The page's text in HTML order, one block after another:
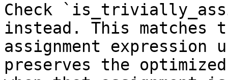
Check
instead. This matches
assignment
preserves the